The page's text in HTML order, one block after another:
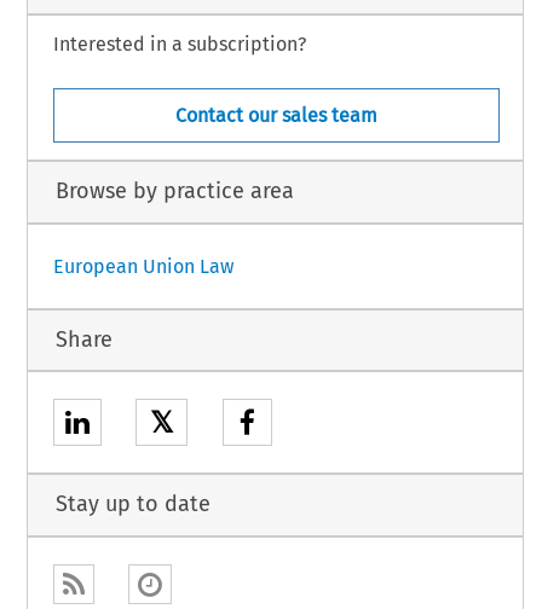
Interested in a subscription?
Contact our sales team
Browse by practice area
European Union Law
Share
𝕏
Stay up to date